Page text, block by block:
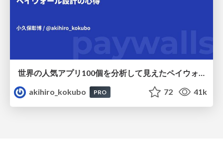
akihiro_kokubo
PRO 72 41k